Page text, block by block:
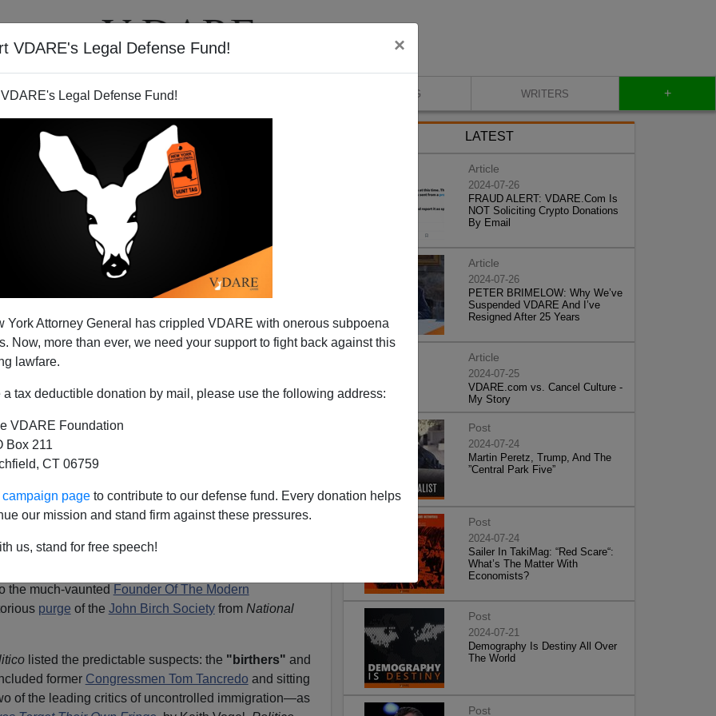
VDARE's Legal Defense Fund! ×
Legal Defense Fund!
York Attorney General has crippled VDARE with onerous subpoena
Now, more than ever, we need your support to fight back against this
lawfare.
a tax deductible donation by mail, please use the following address:
VDARE Foundation
Box 211
CT 06759
page to contribute to our defense fund. Every donation helps
our mission and stand firm against these pressures.
us, stand for free speech!
VIDEOS BLOG WRITERS +
Tom Tancredo…Or From
Armey?
Movement's attempt to
University political science professor predicting a
the much-vaunted Founder Of The Modern
purge of the John Birch Societyfrom National
listed the predictable suspects: the "birthers" and
former Congressmen Tom Tancredo and sitting
of the leading critics of uncontrolled immigration—as
LATEST
Article
2024-07-26
FRAUD ALERT: VDARE.Com Is
NOT Soliciting Crypto Donations
By Email
Article
2024-07-26
PETER BRIMELOW: Why We’ve
Suspended VDARE And I’ve
Resigned After 25 Years
Article
2024-07-25
VDARE.com vs. Cancel Culture -
My Story
Post
2024-07-24
Martin Peretz, Trump, And The
”Central Park Five”
Post
2024-07-24
Sailer In TakiMag: “Red Scare“:
What’s The Matter With
Economists?
Post
2024-07-21
Demography Is Destiny All Over
The World
Post